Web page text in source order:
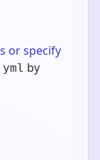
or specify
by